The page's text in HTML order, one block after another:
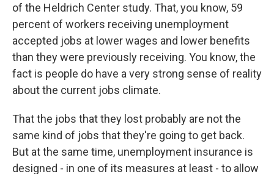
of the Heldrich Center study. That, you know, 59
percent of workers receiving unemployment
accepted jobs at lower wages and lower benefits
than they were previously receiving. You know, the
fact is people do have a very strong sense of reality
about the current jobs climate.
That the jobs that they lost probably are not the
same kind of jobs that they're going to get back.
But at the same time, unemployment insurance is
designed - in one of its measures at least - to allow